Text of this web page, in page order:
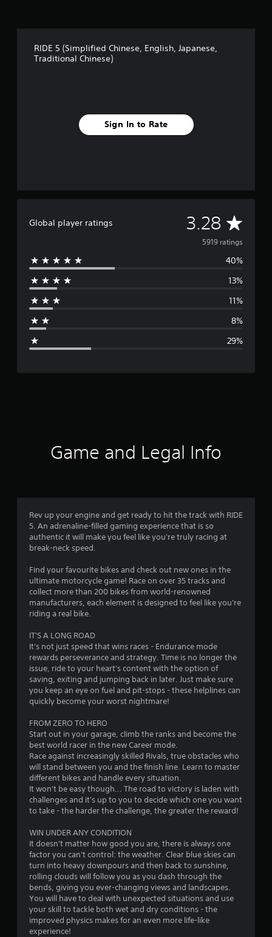
RIDE 5 (Simplified Chinese, English, Japanese,
Traditional Chinese)
Sign In to Rate
Global player ratings 3.28 A
v
e
g
r
3
.
8
s
a
s
u
t
o
f
s
t
a
5919 ratings
40%
13%
11%
8%
29%
Game and Legal Info
Rev up your engine and get ready to hit the track with RIDE
5. An adrenaline-filled gaming experience that is so
authentic it will make you feel like you're truly racing at
break-neck speed.
Find your favourite bikes and check out new ones in the
ultimate motorcycle game! Race on over 35 tracks and
collect more than 200 bikes from world-renowned
manufacturers, each element is designed to feel like you're
riding a real bike.
IT'S A LONG ROAD
It's not just speed that wins races - Endurance mode
rewards perseverance and strategy. Time is no longer the
issue, ride to your heart's content with the option of
saving, exiting and jumping back in later. Just make sure
you keep an eye on fuel and pit-stops - these helplines can
quickly become your worst nightmare!
FROM ZERO TO HERO
Start out in your garage, climb the ranks and become the
best world racer in the new Career mode.
Race against increasingly skilled Rivals, true obstacles who
will stand between you and the finish line. Learn to master
different bikes and handle every situation.
It won't be easy though... The road to victory is laden with
challenges and it's up to you to decide which one you want
to take - the harder the challenge, the greater the reward!
WIN UNDER ANY CONDITION
It doesn't matter how good you are, there is always one
factor you can't control: the weather. Clear blue skies can
turn into heavy downpours and then back to sunshine,
rolling clouds will follow you as you dash through the
bends, giving you ever-changing views and landscapes.
You will have to deal with unexpected situations and use
your skill to tackle both wet and dry conditions - the
improved physics makes for an even more life-like
experience!